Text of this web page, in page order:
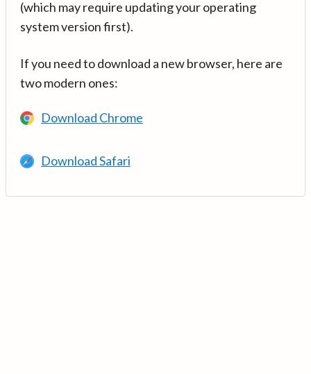
(which may require updating your operating
system version first).
If you need to download a new browser, here are
two modern ones:
Download Chrome
Download Safari